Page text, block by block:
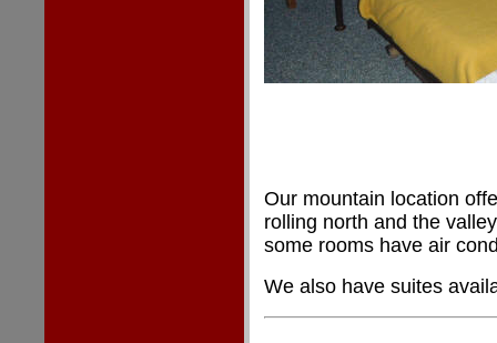
Our mountain location
rolling north and the
some rooms have air
We also have suites